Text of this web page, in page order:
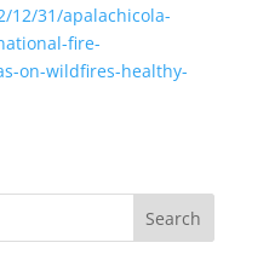
12/31/apalachicola-
fire-
on-wildfires-healthy-